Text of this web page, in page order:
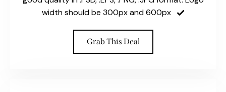
width should be 300px and 600px
Grab This Deal